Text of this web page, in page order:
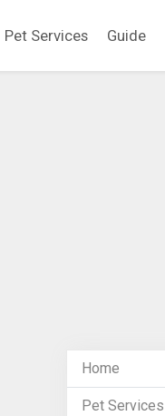
Pet Services Guide
Home
Pet Services